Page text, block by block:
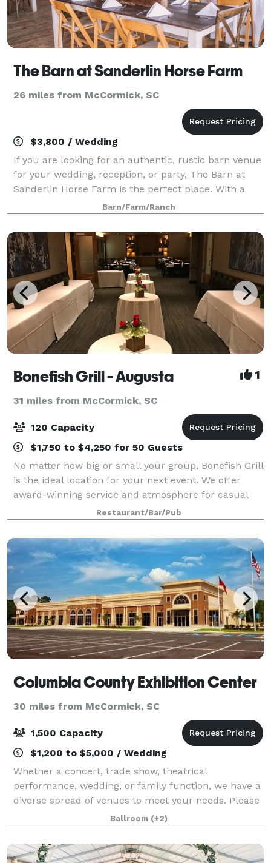
The Barn at Sanderlin Horse Farm
26 miles from McCormick, SC
$3,800 / Wedding
If you are looking for an authentic, rustic barn venue
for your wedding, reception, or party, The Barn at
Sanderlin Horse Farm is the perfect place. With a
dedicated 2 ceremony sites to choose from and an
event barn available for your recep
Barn/Farm/Ranch
Bonefish Grill - Augusta 1
31 miles from McCormick, SC
120 Capacity
$1,750 to $4,250 for 50 Guests
No matter how big or small your group, Bonefish Grill
is the ideal location for your next event. We offer
award-winning service and atmosphere for casual
social gatherings to business meetings alike.
Whatever your occasion, we are the bes
Restaurant/Bar/Pub
Columbia County Exhibition Center
30 miles from McCormick, SC
1,500 Capacity
$1,200 to $5,000 / Wedding
Whether a concert, trade show, theatrical
performance, wedding, or family function, we have a
diverse spread of venues to meet your needs. Please
call our sales office at the number listed above or
email our sales email address listed in th
Ballroom (+2)